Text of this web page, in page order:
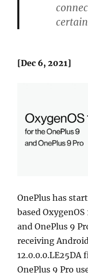
[Dec 6, 2021]
OnePlus has
based
and OnePlus 9
receiving
OnePlus 9 Pro